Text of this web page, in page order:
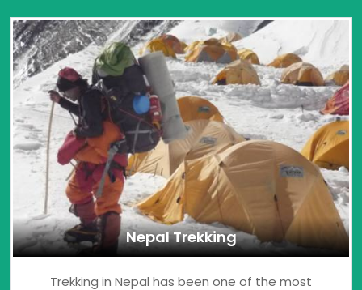
Nepal Trekking
Trekking in Nepal has been one of the most